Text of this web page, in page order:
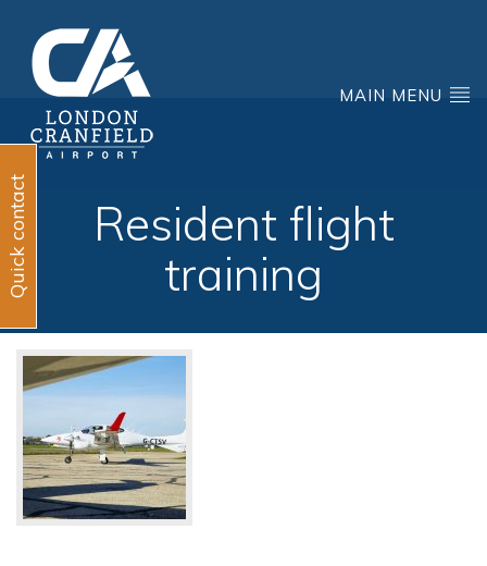
MAIN MENU
Resident flight
training
Quick contact